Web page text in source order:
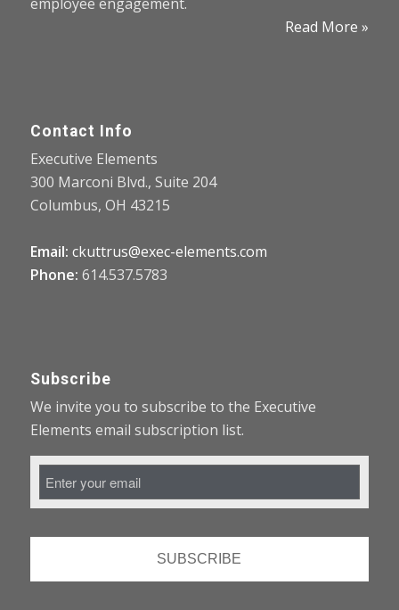
Read More »
Contact Info
Executive Elements
300 Marconi Blvd., Suite 204
Columbus, OH 43215
Email: ckuttrus@exec-elements.com
Phone: 614.537.5783
Subscribe
We invite you to subscribe to the Executive
Elements email subscription list.
Email
Address *